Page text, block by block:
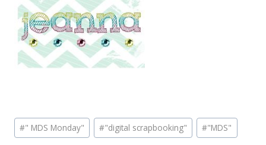
Post
Tags:
#" MDS Monday" #"digital scrapbooking" #"MDS"